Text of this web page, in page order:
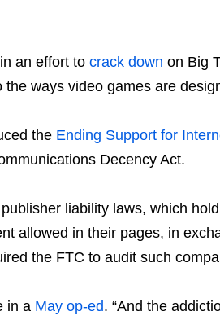
an effort to crack down on Big
ways video games are
the Ending Support for
Decency Act.
liability laws, which
allowed in their pages, in
the FTC to audit such
in a May op-ed. “And the